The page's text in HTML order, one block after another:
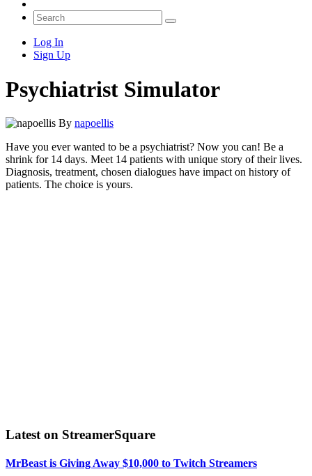
Log In
Sign Up
Psychiatrist Simulator
By napoellis
Have you ever wanted to be a psychiatrist? Now you can! Be a
shrink for 14 days. Meet 14 patients with unique story of their lives.
Diagnosis, treatment, chosen dialogues have impact on history of
patients. The choice is yours.
Latest on StreamerSquare
MrBeast is Giving Away $10,000 to Twitch Streamers